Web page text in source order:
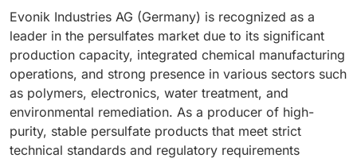
Evonik Industries AG (Germany) is recognized as a
leader in the persulfates market due to its significant
production capacity, integrated chemical manufacturing
operations, and strong presence in various sectors such
as polymers, electronics, water treatment, and
environmental remediation. As a producer of high-
purity, stable persulfate products that meet strict
technical standards and regulatory requirements